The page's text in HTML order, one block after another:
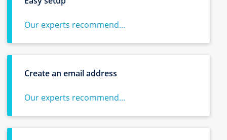
Our experts recommend...
Create an email address
Our experts recommend...